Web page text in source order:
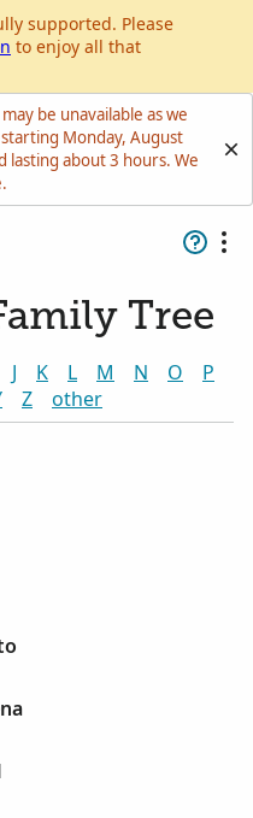
supported. Please
to enjoy all that
be unavailable as we
Monday, August
lasting about 3 hours. We
Tree
J K L M N O
P
Z other